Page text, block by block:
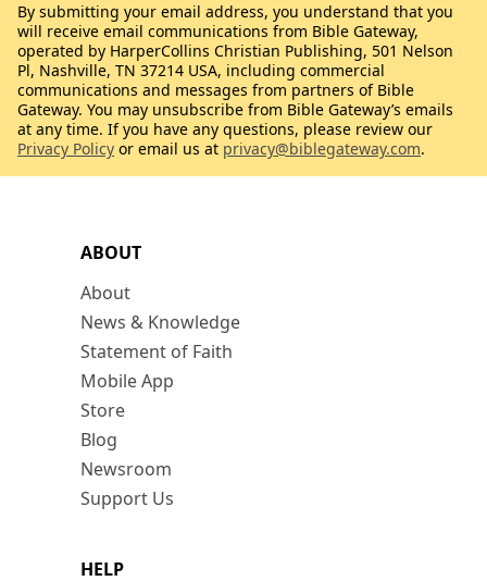
ABOUT
About
News & Knowledge
Statement of Faith
Mobile App
Store
Blog
Newsroom
Support Us
HELP
By submitting your email address, you understand that you
will receive email communications from Bible Gateway,
operated by HarperCollins Christian Publishing, 501 Nelson
Pl, Nashville, TN 37214 USA, including commercial
communications and messages from partners of Bible
Gateway. You may unsubscribe from Bible Gateway’s emails
at any time. If you have any questions, please review our
Privacy Policy or email us at privacy@biblegateway.com.